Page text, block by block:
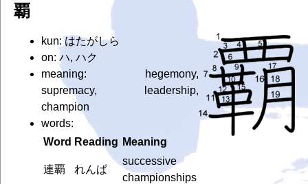
覇
kun: はたがしら
on: ハ, ハク
meaning: hegemony,
supremacy, leadership,
champion
words:
Word Reading Meaning
連覇 れんぱ
successive
championships